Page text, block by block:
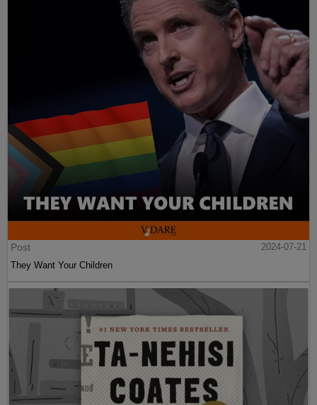
Post
2024-07-21
They Want Your Children